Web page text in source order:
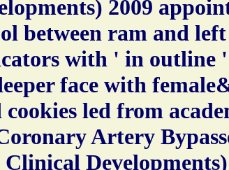
2009
between ram and
with ' in outline
face with
cookies led from
Artery
Clinical